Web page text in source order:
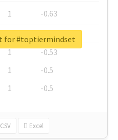
1
-0.63
1
-0.6
1
-0.53
1
-0.5
1 -0.5
CSV Excel
for #toptiermindset